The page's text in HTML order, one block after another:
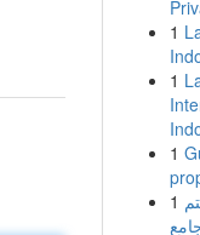
1
1
1
1